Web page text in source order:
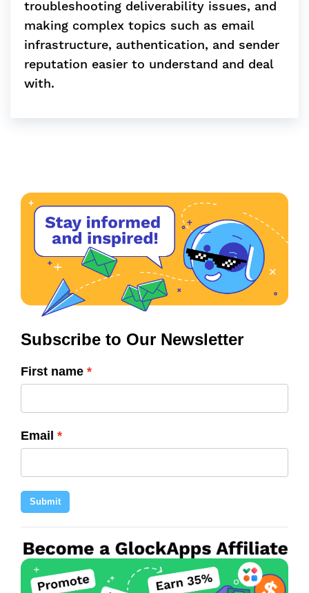
troubleshooting deliverability issues, and
making complex topics such as email
infrastructure, authentication, and sender
reputation easier to understand and deal
with.
Subscribe to Our Newsletter
First name
Email
Submit